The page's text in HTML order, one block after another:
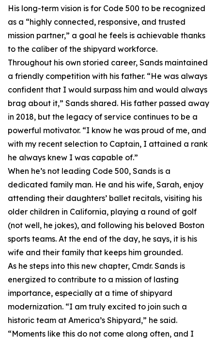
His long-term vision is for Code 500 to be recognized
as a “highly connected, responsive, and trusted
mission partner,” a goal he feels is achievable thanks
to the caliber of the shipyard workforce.
Throughout his own storied career, Sands maintained
a friendly competition with his father. “He was always
confident that I would surpass him and would always
brag about it,” Sands shared. His father passed away
in 2018, but the legacy of service continues to be a
powerful motivator. “I know he was proud of me, and
with my recent selection to Captain, I attained a rank
he always knew I was capable of.”
When he’s not leading Code 500, Sands is a
dedicated family man. He and his wife, Sarah, enjoy
attending their daughters’ ballet recitals, visiting his
older children in California, playing a round of golf
(not well, he jokes), and following his beloved Boston
sports teams. At the end of the day, he says, it is his
wife and their family that keeps him grounded.
As he steps into this new chapter, Cmdr. Sands is
energized to contribute to a mission of lasting
importance, especially at a time of shipyard
modernization. “I am truly excited to join such a
historic team at America’s Shipyard,” he said.
“Moments like this do not come along often, and I